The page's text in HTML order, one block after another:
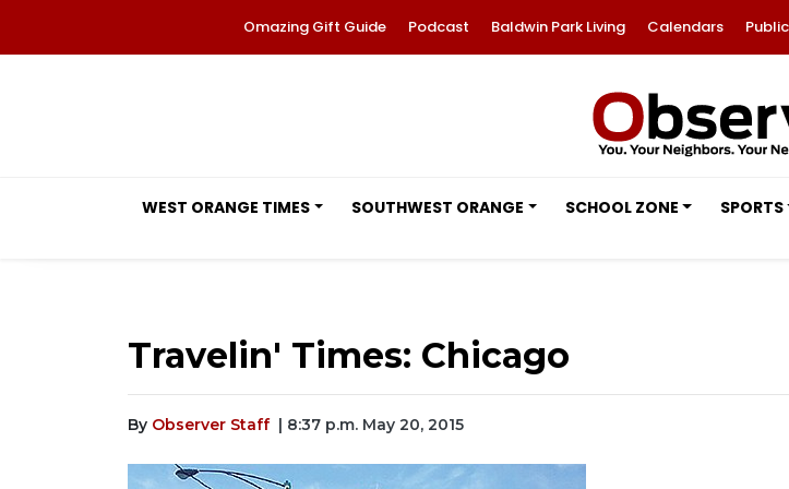
Omazing Gift Guide Podcast Baldwin Park Living Calendars
WEST ORANGE TIMES SOUTHWEST ORANGE SCHOOL ZONE SPORTS
Travelin' Times: Chicago
By Observer Staff | 8:37 p.m. May 20, 2015